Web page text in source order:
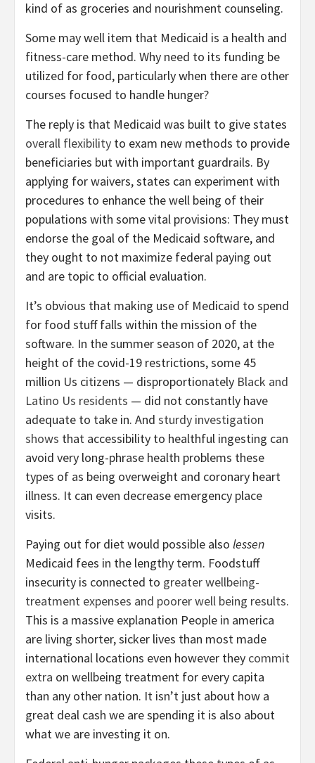
kind of as groceries and nourishment counseling.
Some may well item that Medicaid is a health and
fitness-care method. Why need to its funding be
utilized for food, particularly when there are other
courses focused to handle hunger?
The reply is that Medicaid was built to give states
overall flexibility to exam new methods to provide
beneficiaries but with important guardrails. By
applying for waivers, states can experiment with
procedures to enhance the well being of their
populations with some vital provisions: They must
endorse the goal of the Medicaid software, and
they ought to not maximize federal paying out
and are topic to official evaluation.
It’s obvious that making use of Medicaid to spend
for food stuff falls within the mission of the
software. In the summer season of 2020, at the
height of the covid-19 restrictions, some 45
million Us citizens — disproportionately Black and
Latino Us residents — did not constantly have
adequate to take in. And sturdy investigation
shows that accessibility to healthful ingesting can
avoid very long-phrase health problems these
types of as being overweight and coronary heart
illness. It can even decrease emergency place
visits.
Paying out for diet would possible also lessen
Medicaid fees in the lengthy term. Foodstuff
insecurity is connected to greater wellbeing-
treatment expenses and poorer well being results.
This is a massive explanation People in america
are living shorter, sicker lives than most made
international locations even however they commit
extra on wellbeing treatment for every capita
than any other nation. It isn’t just about how a
great deal cash we are spending it is also about
what we are investing it on.